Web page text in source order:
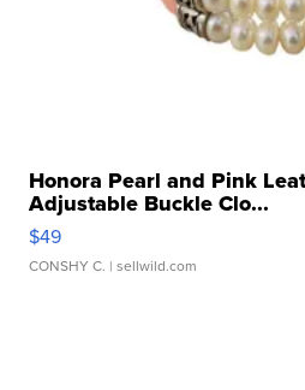
Honora Pearl and Pink
Adjustable Buckle Clo...
$49
CONSHY C. | sellwild.com